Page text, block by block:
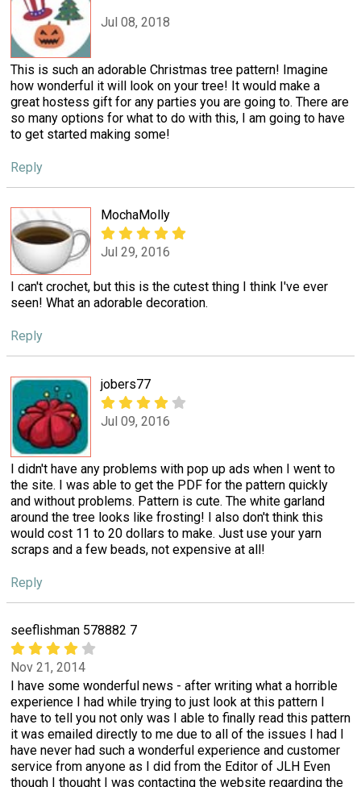
Jul 08, 2018
This is such an adorable Christmas tree pattern! Imagine
how wonderful it will look on your tree! It would make a
great hostess gift for any parties you are going to. There are
so many options for what to do with this, I am going to have
to get started making some!
Reply
MochaMolly
Jul 29, 2016
I can't crochet, but this is the cutest thing I think I've ever
seen! What an adorable decoration.
Reply
jobers77
Jul 09, 2016
I didn't have any problems with pop up ads when I went to
the site. I was able to get the PDF for the pattern quickly
and without problems. Pattern is cute. The white garland
around the tree looks like frosting! I also don't think this
would cost 11 to 20 dollars to make. Just use your yarn
scraps and a few beads, not expensive at all!
Reply
seeflishman 578882 7
Nov 21, 2014
I have some wonderful news - after writing what a horrible
experience I had while trying to just look at this pattern I
have to tell you not only was I able to finally read this pattern
it was emailed directly to me due to all of the issues I had I
have never had such a wonderful experience and customer
service from anyone as I did from the Editor of JLH Even
though I thought I was contacting the website regarding the